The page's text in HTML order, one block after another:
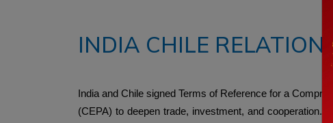
INDIA CHILE
India and Chile signed Terms of Reference for a
(CEPA) to deepen trade, investment, and cooperation.